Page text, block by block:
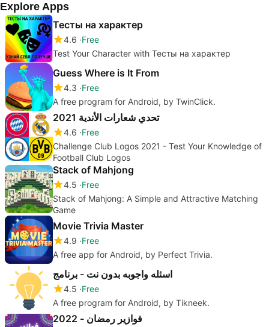
Explore Apps
Тесты на характер
4.6 Free
Test Your Character with Тесты на характер
Guess Where is It From
4.3 Free
A free program for Android, by TwinClick.
تحدي شعارات الأندية 2021
4.6 Free
Challenge Club Logos 2021 - Test Your Knowledge of
Football Club Logos
Stack of Mahjong
4.5 Free
Stack of Mahjong: A Simple and Attractive Matching
Game
Movie Trivia Master
4.9 Free
A free app for Android, by Perfect Trivia.
اسئله واجوبه بدون نت - برنامج
4.5 Free
A free program for Android, by Tikneek.
فوازير رمضان - 2022